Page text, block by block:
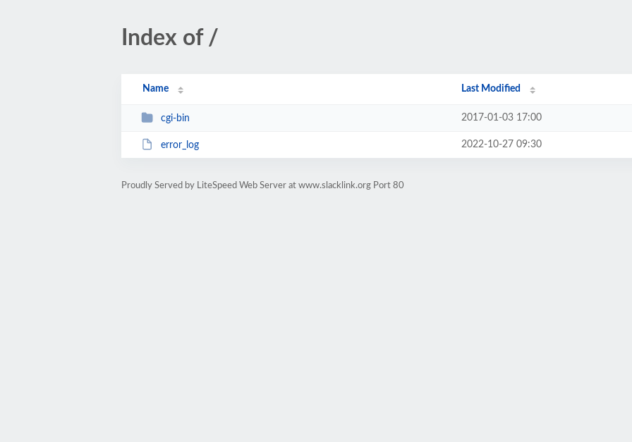
Index of /
Name Last Modified
cgi-bin 2017-01-03 17:00
error_log 2022-10-27 09:30
Proudly Served by LiteSpeed Web Server at www.slacklink.org Port 80